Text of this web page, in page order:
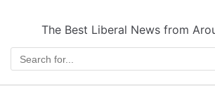
The Best Liberal News from